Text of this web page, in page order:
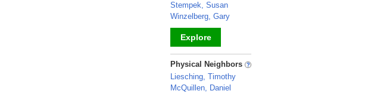
Stempek, Susan
Winzelberg, Gary
Explore
_
Physical Neighbors
Liesching, Timothy
McQuillen, Daniel